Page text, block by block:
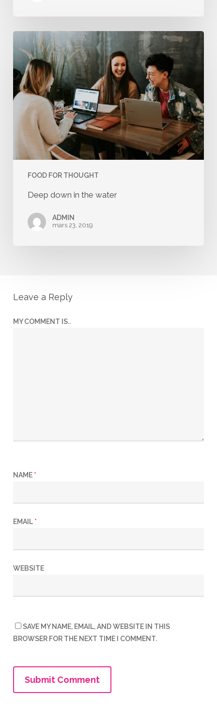
FOOD FOR THOUGHT
down
the
water
Deep down in the water
ADMIN
mars 23, 2019
Leave a Reply
MY COMMENT IS..
NAME *
EMAIL *
WEBSITE
SAVE MY NAME, EMAIL, AND WEBSITE IN THIS
BROWSER FOR THE NEXT TIME I COMMENT.